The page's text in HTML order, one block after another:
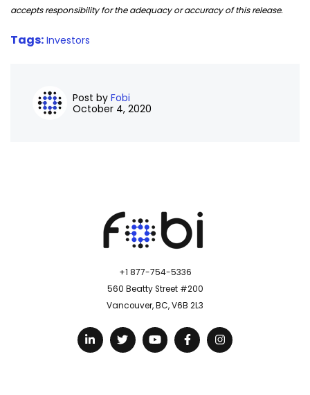
accepts responsibility for the adequacy or accuracy of this release.
Tags: Investors
Post by Fobi
October 4, 2020
+1 877-754-5336
560 Beatty Street #200
Vancouver, BC, V6B 2L3